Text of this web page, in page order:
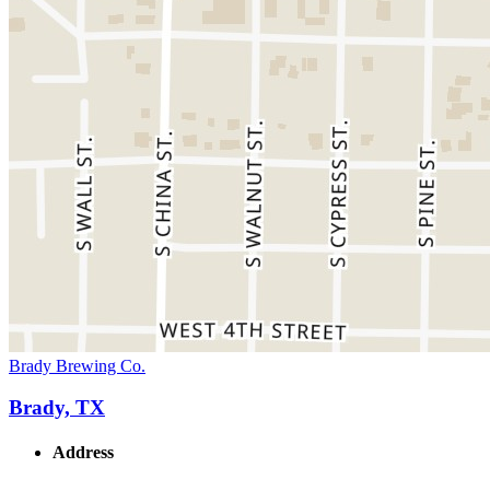
Brady Brewing Co.
Brady, TX
Address